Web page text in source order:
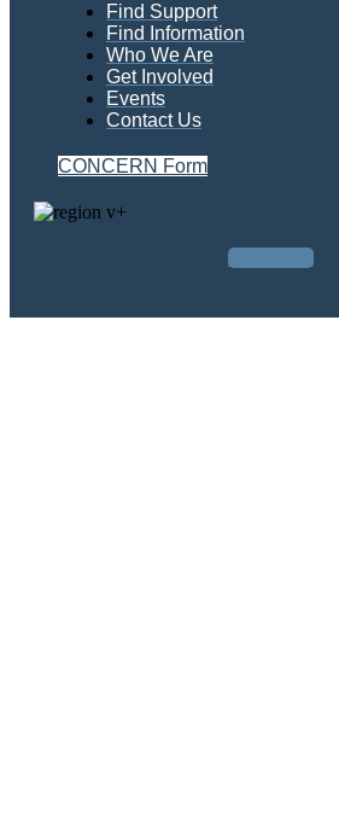
Find Support
Find Information
Who We Are
Get Involved
Events
Contact Us
CONCERN Form
Facebook